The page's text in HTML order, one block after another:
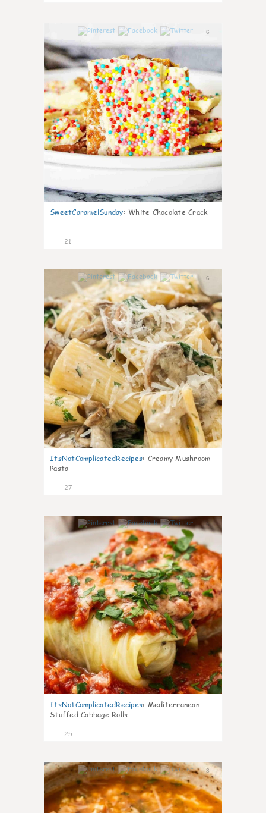
6
SweetCaramelSunday: White Chocolate Crack
21
6
ItsNotComplicatedRecipes: Creamy Mushroom
Pasta
27
6
ItsNotComplicatedRecipes: Mediterranean
Stuffed Cabbage Rolls
25
8